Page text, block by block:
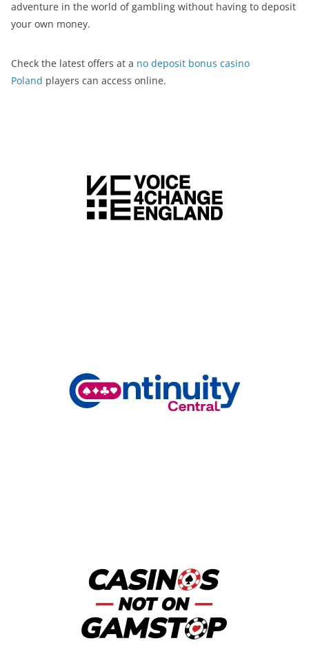
adventure in the world of gambling without having to deposit
your own money.
Check the latest offers at a no deposit bonus casino
Poland players can access online.